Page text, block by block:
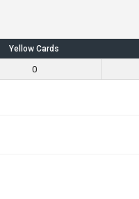
Yellow Cards
0